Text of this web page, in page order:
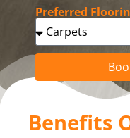
Preferred
Benefits